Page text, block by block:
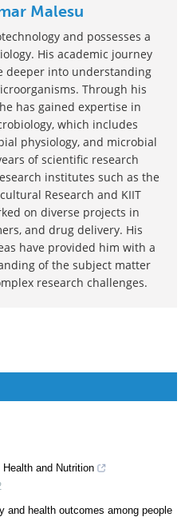
Malesu
and possesses a
His academic journey
deeper into understanding
Through his
has gained expertise in
which includes
physiology, and microbial
of scientific research
institutes such as the
Research and KIIT
on diverse projects in
and drug delivery. His
have provided him with a
of the subject matter
research challenges.
and Nutrition
and health outcomes among people